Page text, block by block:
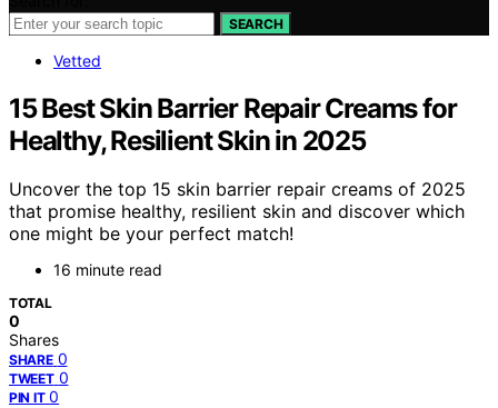
SEARCH
Vetted
15 Best Skin Barrier Repair Creams for
Healthy, Resilient Skin in 2025
Uncover the top 15 skin barrier repair creams of 2025
that promise healthy, resilient skin and discover which
one might be your perfect match!
16 minute read
TOTAL
0
Shares
SHARE 0
TWEET 0
PIN IT 0